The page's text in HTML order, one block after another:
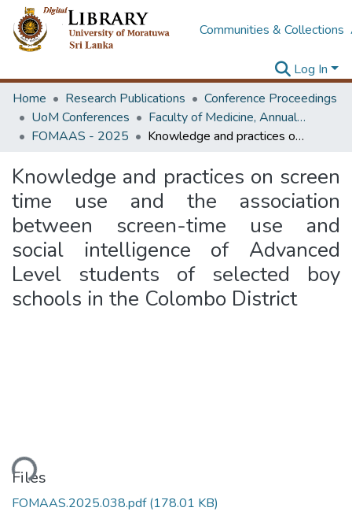
Communities & Collections
Log In
Home
Research Publications
Conference Proceedings
UoM Conferences
Faculty of Medicine, Annual Academic Sessions
FOMAAS - 2025
Knowledge and practices on screen time use and the association between screen-time use and social intelligence of Advanced Level students of selected boy schools in the Colombo District
Knowledge and practices on screen
time use and the association
between screen-time use and
social intelligence of Advanced
Level students of selected boy
schools in the Colombo District
Files
FOMAAS.2025.038.pdf(178.01 KB)